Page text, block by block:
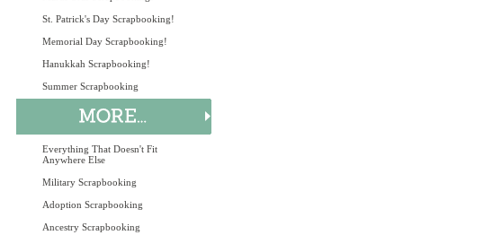
St. Patrick's Day Scrapbooking!
Memorial Day Scrapbooking!
Hanukkah Scrapbooking!
Summer Scrapbooking
Everything That Doesn't Fit
Anywhere Else
Military Scrapbooking
Adoption Scrapbooking
Ancestry Scrapbooking